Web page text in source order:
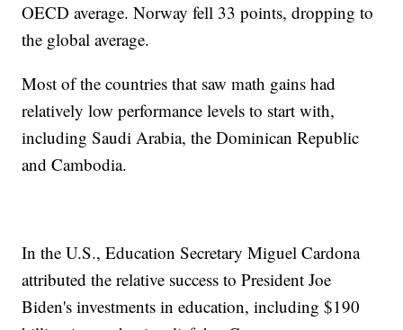
OECD average. Norway fell 33 points, dropping to
the global average.
Most of the countries that saw math gains had
relatively low performance levels to start with,
including Saudi Arabia, the Dominican Republic
and Cambodia.
In the U.S., Education Secretary Miguel Cardona
attributed the relative success to President Joe
Biden's investments in education, including $190